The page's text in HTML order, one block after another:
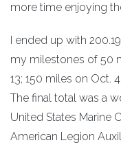
more time enjoying
I ended up with
my milestones of 50
13; 150 miles on Oct.
The final total was a
United States Marine
American Legion